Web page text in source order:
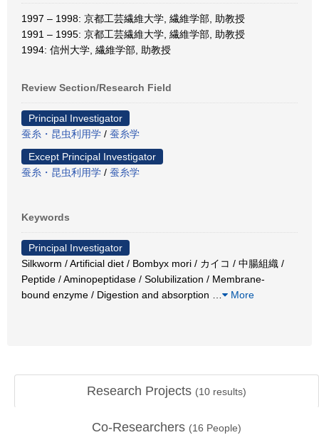
1997 – 1998: 京都工芸繊維大学, 繊維学部, 助教授
1991 – 1995: 京都工芸繊維大学, 繊維学部, 助教授
1994: 信州大学, 繊維学部, 助教授
Review Section/Research Field
Principal Investigator
蚕糸・昆虫利用学 / 蚕糸学
Except Principal Investigator
蚕糸・昆虫利用学 / 蚕糸学
Keywords
Principal Investigator
Silkworm / Artificial diet / Bombyx mori / カイコ / 中腸組織 /
Peptide / Aminopeptidase / Solubilization / Membrane-
bound enzyme / Digestion and absorption
More
Research Projects (10 results)
Co-Researchers (16 People)